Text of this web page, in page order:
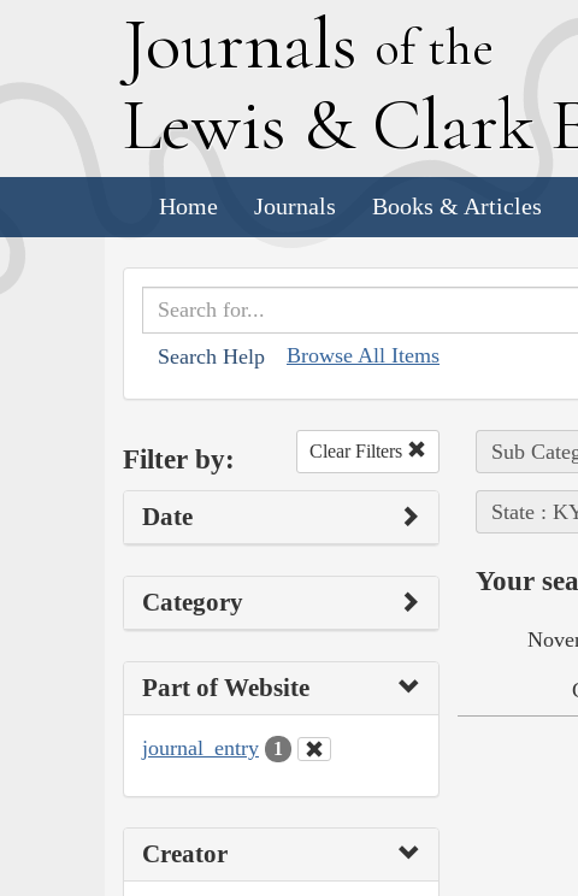
Journals of the
Lewis & Clark
Home Journals Books & Articles
Search Help Browse All Items
Filter by: Clear Filters
Date
Category
Part of Website
journal_entry 1
Creator
Sub
State :
Your